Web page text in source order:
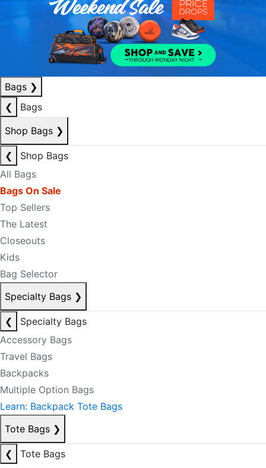
Bags ❯
❮
Bags
Shop Bags ❯
❮
Shop Bags
All Bags
Bags On Sale
Top Sellers
The Latest
Closeouts
Kids
Bag Selector
Specialty Bags ❯
❮
Specialty Bags
Accessory Bags
Travel Bags
Backpacks
Multiple Option Bags
Learn: Backpack Tote Bags
Tote Bags ❯
❮
Tote Bags